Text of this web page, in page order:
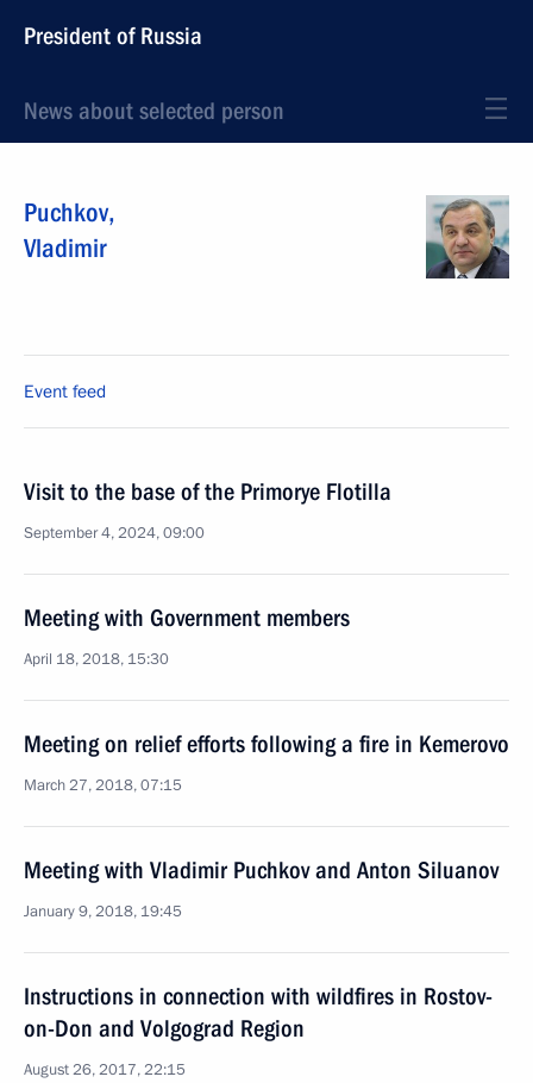
President of Russia
News about selected person
Puchkov,
Vladimir
Event feed
Visit to the base of the Primorye Flotilla
September 4, 2024, 09:00
Meeting with Government members
April 18, 2018, 15:30
Meeting on relief efforts following a fire in Kemerovo
March 27, 2018, 07:15
Meeting with Vladimir Puchkov and Anton Siluanov
January 9, 2018, 19:45
Instructions in connection with wildfires in Rostov-
on-Don and Volgograd Region
August 26, 2017, 22:15